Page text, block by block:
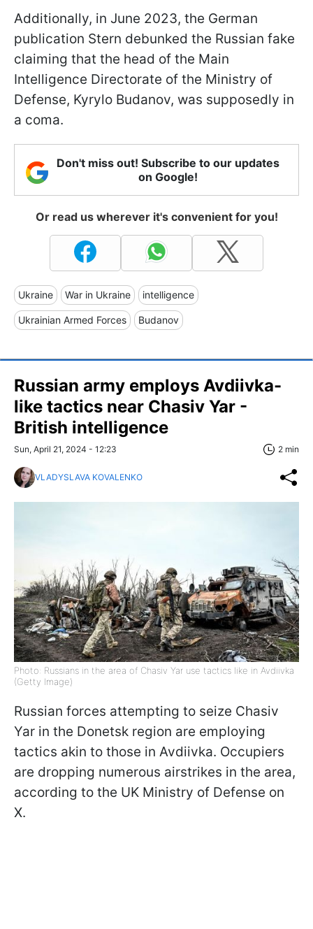
Additionally, in June 2023, the German
publication Stern debunked the Russian fake
claiming that the head of the Main
Intelligence Directorate of the Ministry of
Defense, Kyrylo Budanov, was supposedly in
a coma.
Don't miss out! Subscribe to our updates
on Google!
Or read us wherever it's convenient for you!
Ukraine War in Ukraine intelligence
Ukrainian Armed Forces Budanov
Russian army employs Avdiivka-
like tactics near Chasiv Yar -
British intelligence
Sun, April 21, 2024 - 12:23 2 min
VLADYSLAVA KOVALENKO
Photo: Russians in the area of Chasiv Yar use tactics like in Avdiivka
(Getty Image)
Russian forces attempting to seize Chasiv
Yar in the Donetsk region are employing
tactics akin to those in Avdiivka. Occupiers
are dropping numerous airstrikes in the area,
according to the UK Ministry of Defense on
X.